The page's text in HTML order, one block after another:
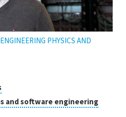
PHYSICS AND
Click
to
open
and software engineeringClick
to